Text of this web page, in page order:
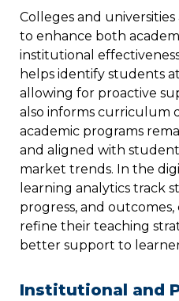
Colleges and
to enhance both
institutional
helps identify students
allowing for proactive
also informs curriculum
academic programs
and aligned with
market trends. In the
learning analytics track
progress, and
refine their teaching
better support to
Institutional and